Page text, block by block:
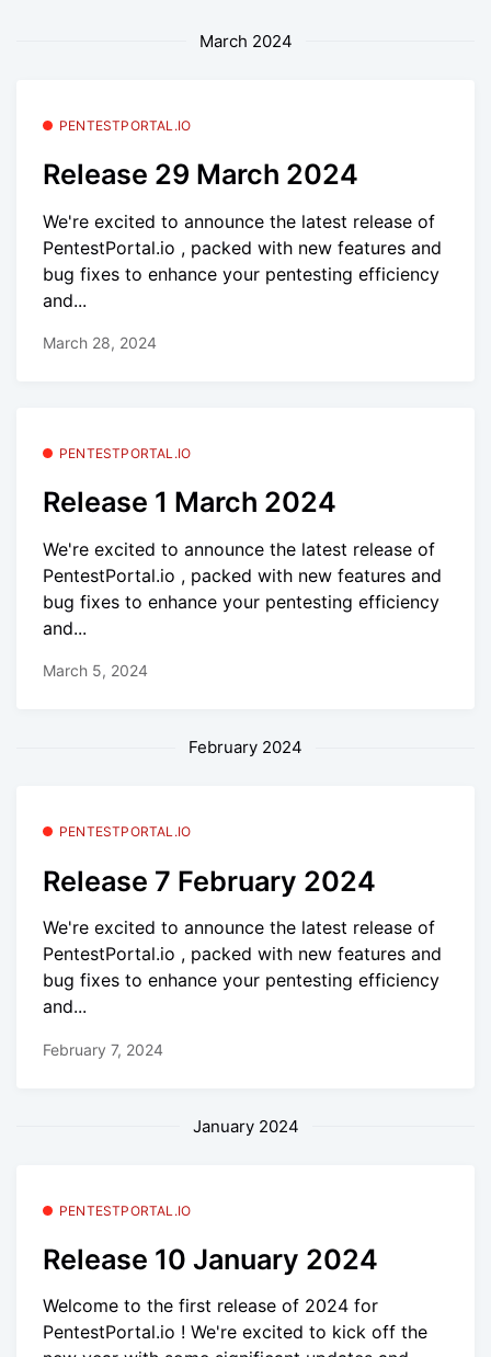
March 2024
PENTESTPORTAL.IO
Release 29 March 2024
We're excited to announce the latest release of
PentestPortal.io , packed with new features and
bug fixes to enhance your pentesting efficiency
and...
March 28, 2024
PENTESTPORTAL.IO
Release 1 March 2024
We're excited to announce the latest release of
PentestPortal.io , packed with new features and
bug fixes to enhance your pentesting efficiency
and...
March 5, 2024
February 2024
PENTESTPORTAL.IO
Release 7 February 2024
We're excited to announce the latest release of
PentestPortal.io , packed with new features and
bug fixes to enhance your pentesting efficiency
and...
February 7, 2024
January 2024
PENTESTPORTAL.IO
Release 10 January 2024
Welcome to the first release of 2024 for
PentestPortal.io ! We're excited to kick off the